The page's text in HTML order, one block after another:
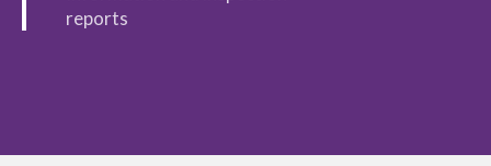
reports